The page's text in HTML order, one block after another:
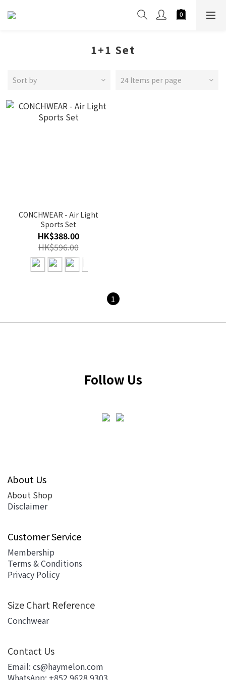
1+1 Set
Sort by 24 Items per page
CONCHWEAR - Air Light
Sports Set
HK$388.00
HK$596.00
1
Follow Us
About Us
About Shop
Disclaimer
Customer Service
Membership
Terms & Conditions
Privacy Policy
Size Chart Reference
Conchwear
Contact Us
Email: cs@haymelon.com
WhatsApp: +852 9628 9303